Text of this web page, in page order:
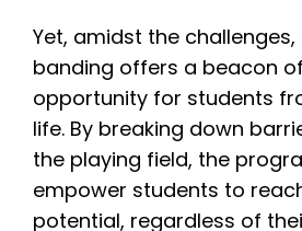
Yet, amidst the
banding offers a beacon
opportunity for students
life. By breaking down
the playing field, the
empower students to
potential, regardless of